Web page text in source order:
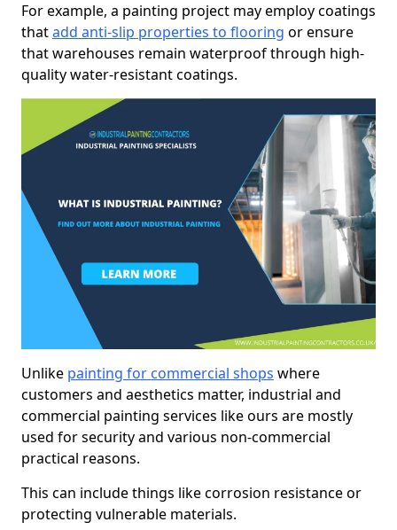
For example, a painting project may employ coatings
thatadd anti-slip properties to flooring or ensure
that warehouses remain waterproof through high-
quality water-resistant coatings.
Unlike painting for commercial shops where
customers and aesthetics matter, industrial and
commercial painting services like ours are mostly
used for security and various non-commercial
practical reasons.
This can include things like corrosion resistance or
protecting vulnerable materials.